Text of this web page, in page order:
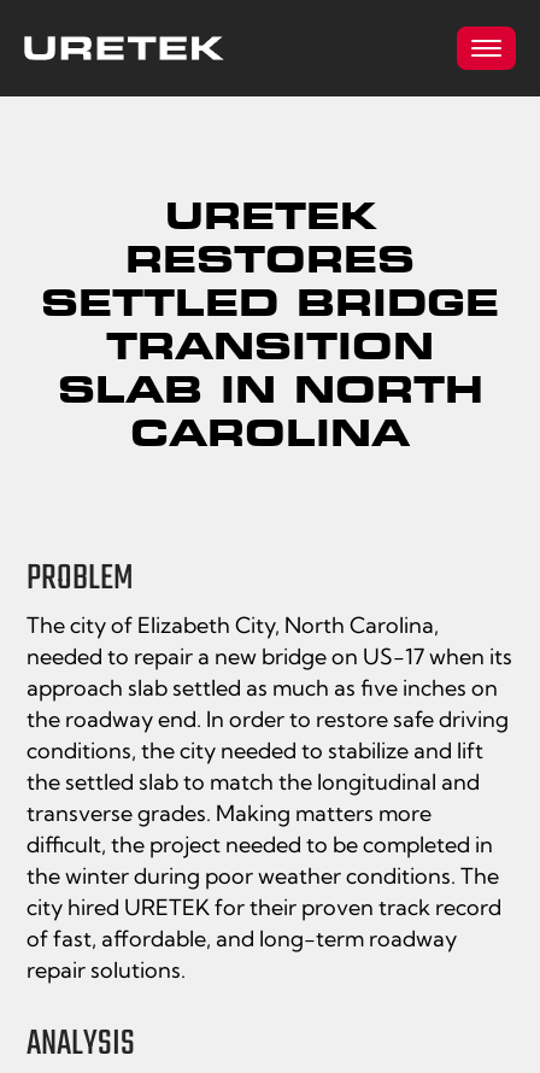
URETEK
RESTORES
SETTLED BRIDGE
TRANSITION
SLAB IN NORTH
CAROLINA
PROBLEM
The city of Elizabeth City, North Carolina,
needed to repair a new bridge on US-17 when its
approach slab settled as much as five inches on
the roadway end. In order to restore safe driving
conditions, the city needed to stabilize and lift
the settled slab to match the longitudinal and
transverse grades. Making matters more
difficult, the project needed to be completed in
the winter during poor weather conditions. The
city hired URETEK for their proven track record
of fast, affordable, and long-term roadway
repair solutions.
ANALYSIS